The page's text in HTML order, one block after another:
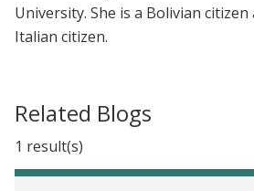
University. She is a Bolivian
Italian citizen.
Related Blogs
1 result(s)